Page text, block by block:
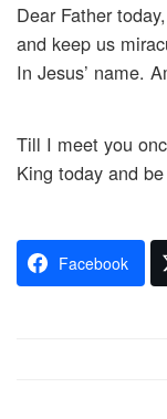
Dear Father
and keep us
In Jesus’ name.
Till I meet you
King today and
Facebook